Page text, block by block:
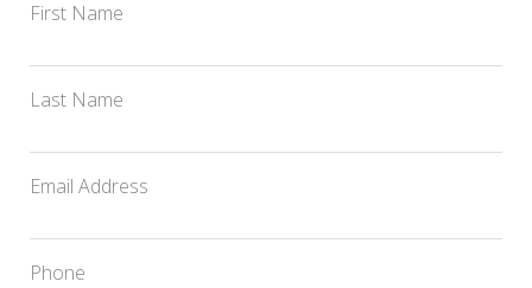
First Name
Last Name
Email Address
Phone